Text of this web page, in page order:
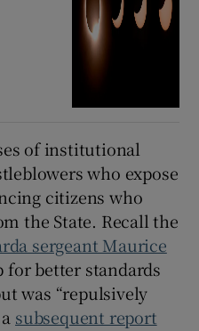
of institutional
who expose
citizens who
the State. Recall the
sergeant Maurice
for better standards
was “repulsively
subsequent report